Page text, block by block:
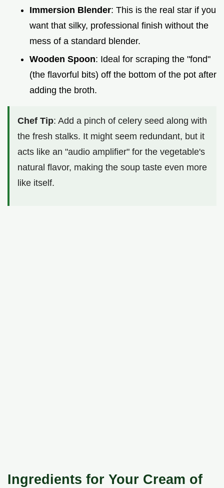
Immersion Blender: This is the real star if you
want that silky, professional finish without the
mess of a standard blender.
Wooden Spoon: Ideal for scraping the "fond"
(the flavorful bits) off the bottom of the pot after
adding the broth.
Chef Tip: Add a pinch of celery seed along with
the fresh stalks. It might seem redundant, but it
acts like an "audio amplifier" for the vegetable's
natural flavor, making the soup taste even more
like itself.
Ingredients for Your Cream of